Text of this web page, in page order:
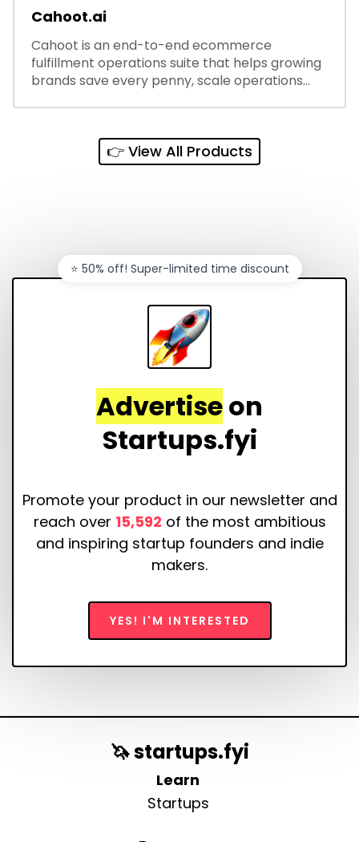
Cahoot.ai
Cahoot is an end-to-end ecommerce
fulfillment operations suite that helps growing
brands save every penny, scale operations
👉 View All Products
Advertiseon
Startups.fyi
Promote your product in our newsletter and
reach over 15,592 of the most ambitious
and inspiring startup founders and indie
makers.
YES! I'M INTERESTED
⭐️ 50% off! Super-limited time discount
🦄 startups.fyi
Learn
Startups